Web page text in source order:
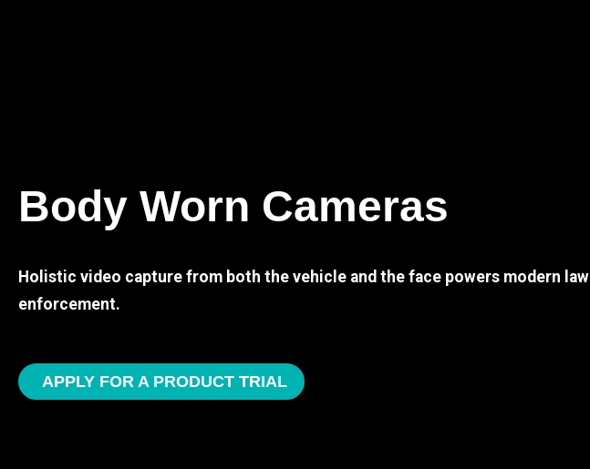
Body Worn Cameras
Holistic video capture from both the vehicle and the face powers modern law
enforcement.
APPLY FOR A PRODUCT TRIAL